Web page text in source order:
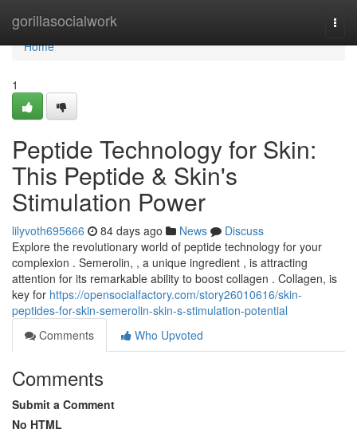
gorillasocialwork
Home
Home
1
Peptide Technology for Skin:
This Peptide & Skin's
Stimulation Power
lilyvoth695666 84 days ago News
Discuss
Explore the revolutionary world of peptide technology for your
complexion . Semerolin, , a unique ingredient , is attracting
attention for its remarkable ability to boost collagen . Collagen, is
key for https://opensocialfactory.com/story26010616/skin-
peptides-for-skin-semerolin-skin-s-stimulation-potential
Comments
Who Upvoted
Comments
Submit a Comment
No HTML